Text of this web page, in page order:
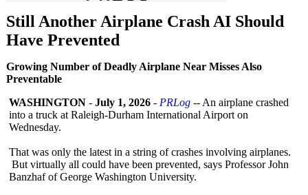
Still Another Airplane Crash AI Should
Have Prevented
Growing Number of Deadly Airplane Near Misses Also
Preventable
WASHINGTON - July 1, 2026 - PRLog -- An airplane crashed
into a truck at Raleigh-Durham International Airport on
Wednesday.
That was only the latest in a string of crashes involving airplanes.
But virtually all could have been prevented, says Professor John
Banzhaf of George Washington University.